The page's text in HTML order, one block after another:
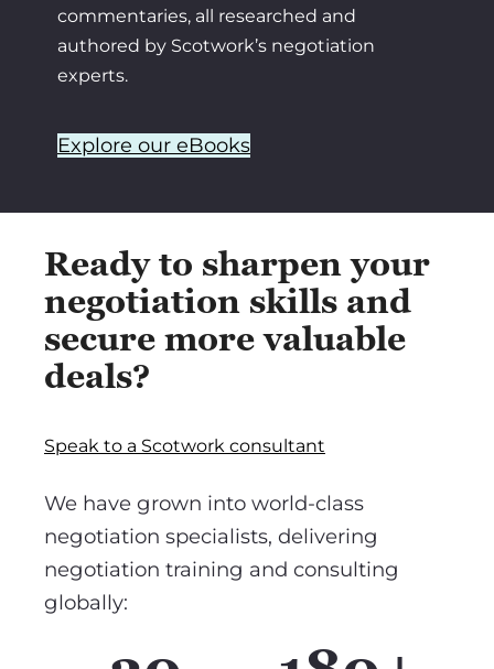
commentaries, all researched and
authored by Scotwork’s negotiation
experts.
Explore our eBooks
Ready to sharpen your
negotiation skills and
secure more valuable
deals?
Speak to a Scotwork consultant
We have grown into world-class
negotiation specialists, delivering
negotiation training and consulting
globally: